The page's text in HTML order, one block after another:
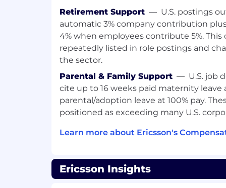
Retirement Support — U.S. postings
automatic 3% company contribution
4% when employees contribute 5%.
repeatedly listed in role postings and
the sector.
Parental & Family Support — U.S. job
cite up to 16 weeks paid maternity leave
parental/adoption leave at 100% pay.
positioned as exceeding many U.S.
Learn more about Ericsson's
Ericsson Insights